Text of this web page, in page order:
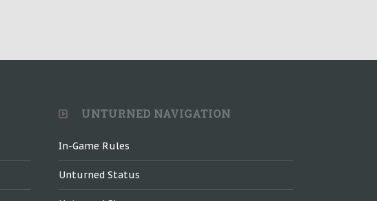
UNTURNED NAVIGATION
In-Game Rules
Unturned Status